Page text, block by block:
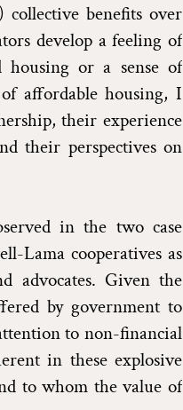
benefits over
develop a feeling of
housing or a sense of
affordable housing, I
their experience
their perspectives on
in the two case
Lama cooperatives as
advocates. Given the
by government to
to non-financial
in these explosive
to whom the value of